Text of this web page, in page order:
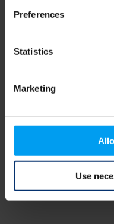
Preferences
Statistics
Marketing
Use